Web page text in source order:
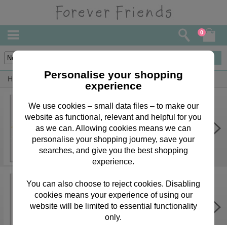
0
Home Forever Friends Greeting Cards Son Cards
Special Son Forever Friends
Birthday Card
£3.75
Have An Amazing Birthday Forever
Friends Card
Personalise your shopping
experience
We use cookies – small data files – to make our
website as functional, relevant and helpful for you
as we can. Allowing cookies means we can
personalise your shopping journey, save your
searches, and give you the best shopping
experience.
You can also choose to reject cookies. Disabling
cookies means your experience of using our
website will be limited to essential functionality
only.